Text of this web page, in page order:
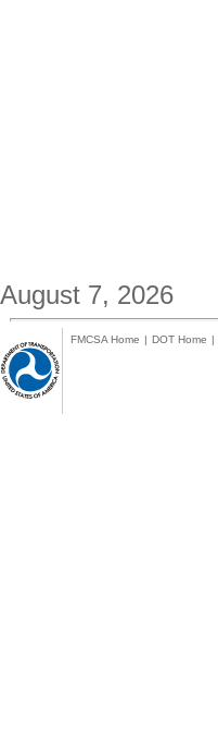
August 7, 2026
FMCSA Home | DOT Home |